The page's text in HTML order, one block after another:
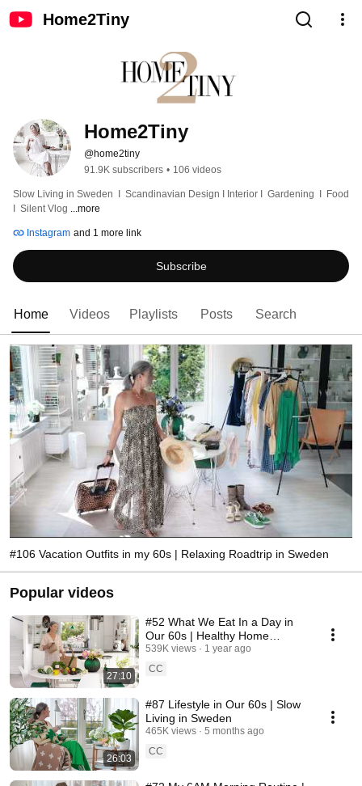
Home2Tiny
Home2Tiny
@home2tiny
91.9K subscribers • 106 videos
Slow Living in Sweden  I  Scandinavian Design I Interior I  Gardening  I  Food
I  Silent Vlog ...more
Instagram and 1 more link
Subscribe
Home Videos Playlists Posts Search
#106 Vacation Outfits in my 60s | Relaxing Roadtrip in Sweden
Popular videos
27:10
#52 What We Eat In a Day in
Our 60s | Healthy Home
Cooking
539K views
1 year ago
CC
26:03
#87 Lifestyle in Our 60s | Slow
Living in Sweden
465K views
5 months ago
CC